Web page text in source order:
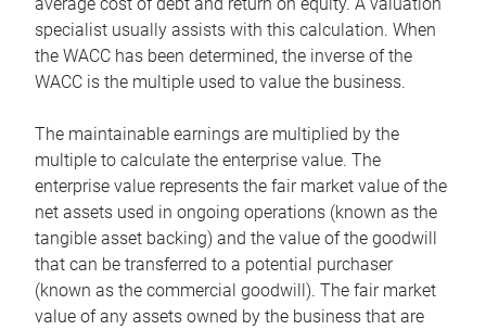
specialist usually assists with this calculation. When
the WACC has been determined, the inverse of the
WACC is the multiple used to value the business.
The maintainable earnings are multiplied by the
multiple to calculate the enterprise value. The
enterprise value represents the fair market value of the
net assets used in ongoing operations (known as the
tangible asset backing) and the value of the goodwill
that can be transferred to a potential purchaser
(known as the commercial goodwill). The fair market
value of any assets owned by the business that are